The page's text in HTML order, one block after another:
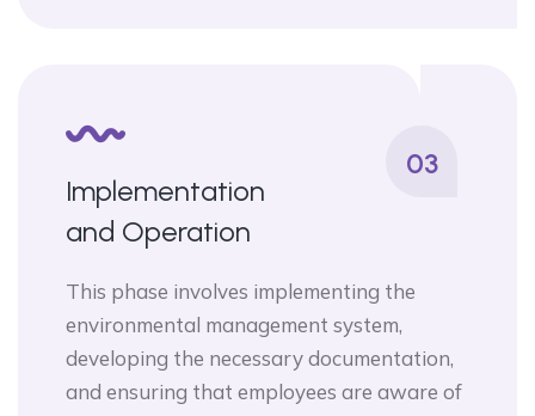
03
Implementation
and Operation
This phase involves implementing the
environmental management system,
developing the necessary documentation,
and ensuring that employees are aware of